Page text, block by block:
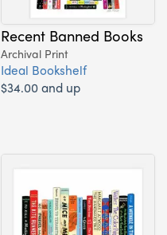
Recent Banned Books
Archival Print
Ideal Bookshelf
$34.00 and up